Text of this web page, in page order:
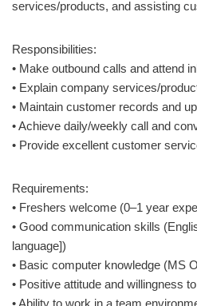
services/products, and assisting
Responsibilities:
• Make outbound calls and attend
• Explain company services/
• Maintain customer records and
• Achieve daily/weekly call and
• Provide excellent customer
Requirements:
• Freshers welcome (0–1 year
• Good communication skills
language])
• Basic computer knowledge (MS
• Positive attitude and willingness
• Ability to work in a team